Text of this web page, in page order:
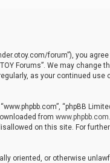
forum”), you
Forums”. We may change
as your continued use
“phpBB
from www.phpbb.com
on this site. For
oriented, or otherwise